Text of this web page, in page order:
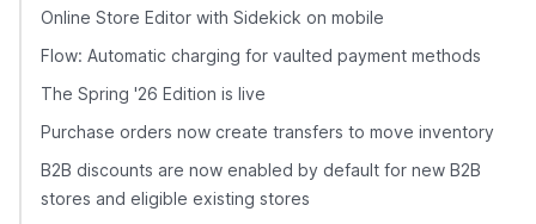
Online Store Editor with Sidekick on mobile
Flow: Automatic charging for vaulted payment methods
The Spring '26 Edition is live
Purchase orders now create transfers to move inventory
B2B discounts are now enabled by default for new B2B
stores and eligible existing stores